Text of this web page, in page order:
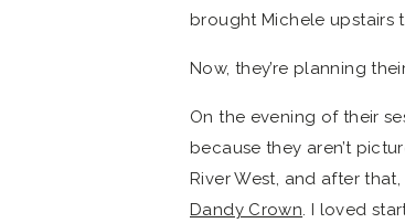
brought Michele upstairs
Now, they’re planning
On the evening of their
because they aren’t
River West, and after
Dandy Crown. I loved